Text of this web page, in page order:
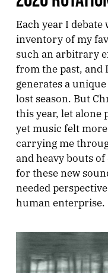
Each year I
inventory of my
such an arbitrary
from the past, and
generates a
lost season. But
this year, let alone
yet music felt
carrying me
and heavy bouts
for these new
needed
human enterprise.